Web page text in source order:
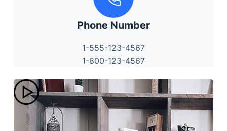
Phone Number
1-555-123-4567
1-800-123-4567